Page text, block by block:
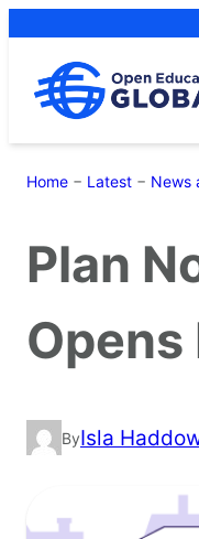
content
Home − Latest − News
Plan
Opens
ByIsla